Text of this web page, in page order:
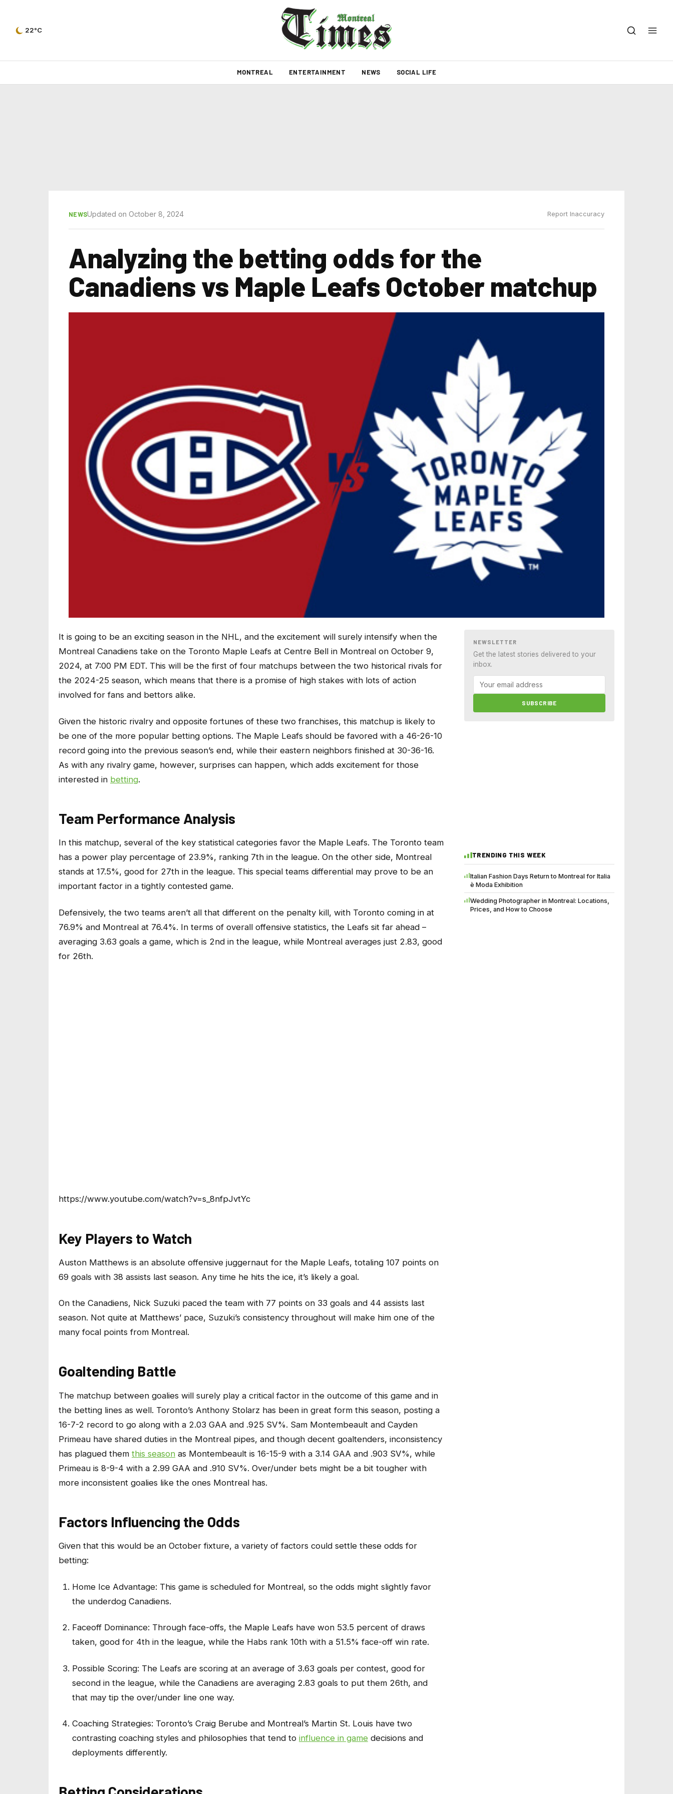
22°C
MONTREAL ENTERTAINMENT NEWS SOCIAL LIFE
NEWSUpdated on October 8, 2024 Report Inaccuracy
Analyzing the betting odds for the
Canadiens vs Maple Leafs October matchup
It is going to be an exciting season in the NHL, and the excitement will surely intensify when the
Montreal Canadiens take on the Toronto Maple Leafs at Centre Bell in Montreal on October 9,
2024, at 7:00 PM EDT. This will be the first of four matchups between the two historical rivals for
the 2024-25 season, which means that there is a promise of high stakes with lots of action
involved for fans and bettors alike.
Given the historic rivalry and opposite fortunes of these two franchises, this matchup is likely to
be one of the more popular betting options. The Maple Leafs should be favored with a 46-26-10
record going into the previous season’s end, while their eastern neighbors finished at 30-36-16.
As with any rivalry game, however, surprises can happen, which adds excitement for those
interested in betting.
Team Performance Analysis
In this matchup, several of the key statistical categories favor the Maple Leafs. The Toronto team
has a power play percentage of 23.9%, ranking 7th in the league. On the other side, Montreal
stands at 17.5%, good for 27th in the league. This special teams differential may prove to be an
important factor in a tightly contested game.
Defensively, the two teams aren’t all that different on the penalty kill, with Toronto coming in at
76.9% and Montreal at 76.4%. In terms of overall offensive statistics, the Leafs sit far ahead –
averaging 3.63 goals a game, which is 2nd in the league, while Montreal averages just 2.83, good
for 26th.
https://www.youtube.com/watch?v=s_8nfpJvtYc
Key Players to Watch
Auston Matthews is an absolute offensive juggernaut for the Maple Leafs, totaling 107 points on
69 goals with 38 assists last season. Any time he hits the ice, it’s likely a goal.
On the Canadiens, Nick Suzuki paced the team with 77 points on 33 goals and 44 assists last
season. Not quite at Matthews’ pace, Suzuki’s consistency throughout will make him one of the
many focal points from Montreal.
Goaltending Battle
The matchup between goalies will surely play a critical factor in the outcome of this game and in
the betting lines as well. Toronto’s Anthony Stolarz has been in great form this season, posting a
16-7-2 record to go along with a 2.03 GAA and .925 SV%. Sam Montembeault and Cayden
Primeau have shared duties in the Montreal pipes, and though decent goaltenders, inconsistency
has plagued them this season as Montembeault is 16-15-9 with a 3.14 GAA and .903 SV%, while
Primeau is 8-9-4 with a 2.99 GAA and .910 SV%. Over/under bets might be a bit tougher with
more inconsistent goalies like the ones Montreal has.
Factors Influencing the Odds
Given that this would be an October fixture, a variety of factors could settle these odds for
betting:
Home Ice Advantage: This game is scheduled for Montreal, so the odds might slightly favor
the underdog Canadiens.
Faceoff Dominance: Through face-offs, the Maple Leafs have won 53.5 percent of draws
taken, good for 4th in the league, while the Habs rank 10th with a 51.5% face-off win rate.
Possible Scoring: The Leafs are scoring at an average of 3.63 goals per contest, good for
second in the league, while the Canadiens are averaging 2.83 goals to put them 26th, and
that may tip the over/under line one way.
Coaching Strategies: Toronto’s Craig Berube and Montreal’s Martin St. Louis have two
contrasting coaching styles and philosophies that tend to influence in gamedecisions and
deployments differently.
NEWSLETTER
Get the latest stories delivered to your
inbox.
SUBSCRIBE
TRENDING THIS WEEK
Italian Fashion Days Return to Montreal for Italia
è Moda Exhibition
Wedding Photographer in Montreal: Locations,
Prices, and How to Choose